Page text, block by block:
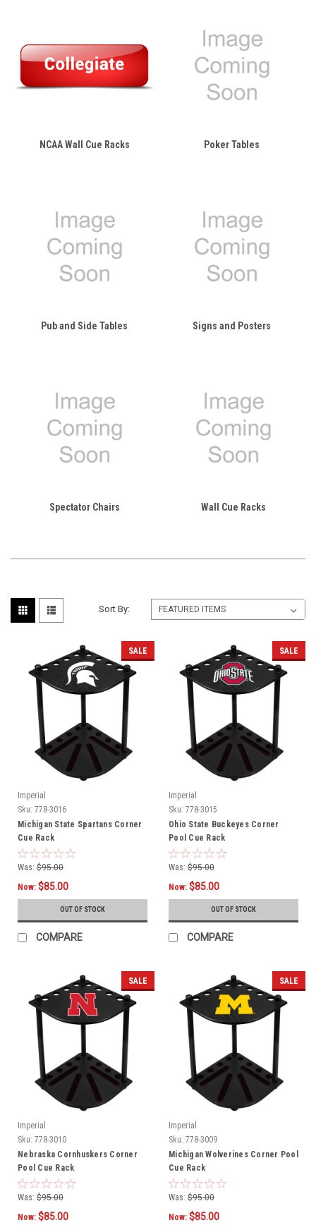
NCAA Wall Cue Racks Poker Tables
Pub and Side Tables Signs and Posters
Spectator Chairs Wall Cue Racks
Sort By:
SALE
Imperial
Sku: 778-3016
Michigan State Spartans Corner
Cue Rack
Was: $95.00
Now: $85.00
OUT OF STOCK
COMPARE
SALE
Imperial
Sku: 778-3015
Ohio State Buckeyes Corner
Pool Cue Rack
Was: $95.00
Now: $85.00
OUT OF STOCK
COMPARE
SALE
Imperial
Sku: 778-3010
Nebraska Cornhuskers Corner
Pool Cue Rack
Was: $95.00
Now: $85.00
SALE
Imperial
Sku: 778-3009
Michigan Wolverines Corner Pool
Cue Rack
Was: $95.00
Now: $85.00